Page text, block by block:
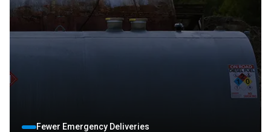
Fewer Emergency Deliveries